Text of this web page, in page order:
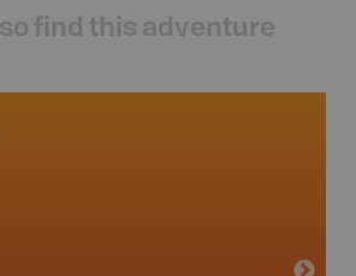
find this adventure
24" x